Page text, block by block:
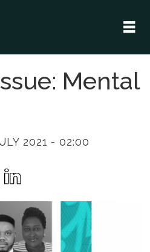
Mental
2021 - 02:00